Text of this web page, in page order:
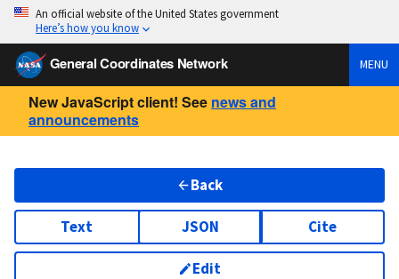
An official website of the United States government
Here’s how you know
General Coordinates Network MENU
New JavaScript client! See news and
announcements
Back
Text JSON Cite
Edit